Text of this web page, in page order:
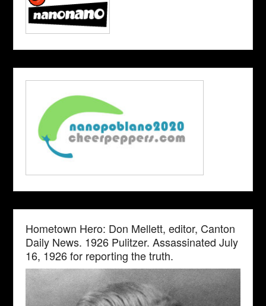
Hometown Hero: Don Mellett, editor, Canton
Daily News. 1926 Pulitzer. Assassinated July
16, 1926 for reporting the truth.